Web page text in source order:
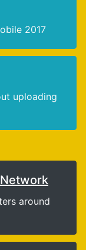
2017
uploading
around